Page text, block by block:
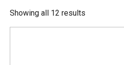
Showing all 12 results